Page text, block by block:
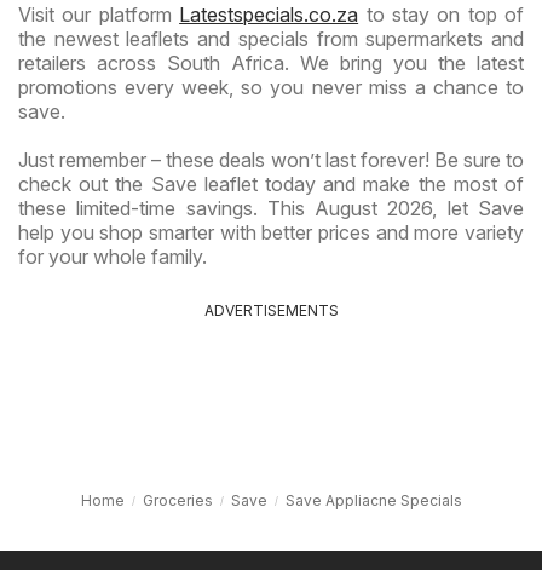
Visit our platform Latestspecials.co.za to stay on top of
the newest leaflets and specials from supermarkets and
retailers across South Africa. We bring you the latest
promotions every week, so you never miss a chance to
save.
Just remember – these deals won’t last forever! Be sure to
check out the Save leaflet today and make the most of
these limited-time savings. This August 2026, let Save
help you shop smarter with better prices and more variety
for your whole family.
ADVERTISEMENTS
Home Groceries Save Save Appliacne Specials